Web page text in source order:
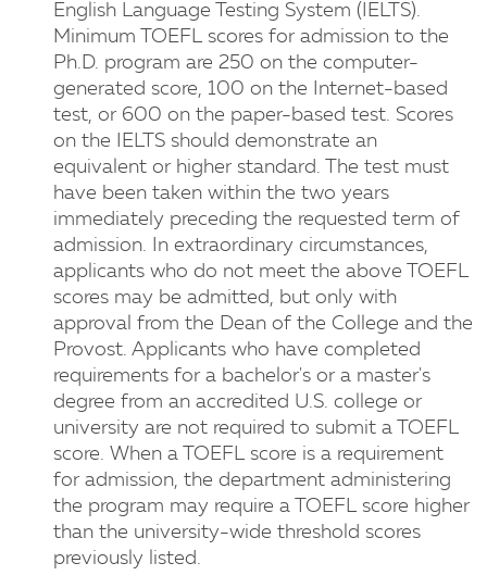
English Language Testing System (IELTS).
Minimum TOEFL scores for admission to the
Ph.D. program are 250 on the computer-
generated score, 100 on the Internet-based
test, or 600 on the paper-based test. Scores
on the IELTS should demonstrate an
equivalent or higher standard. The test must
have been taken within the two years
immediately preceding the requested term of
admission. In extraordinary circumstances,
applicants who do not meet the above TOEFL
scores may be admitted, but only with
approval from the Dean of the College and the
Provost. Applicants who have completed
requirements for a bachelor's or a master's
degree from an accredited U.S. college or
university are not required to submit a TOEFL
score. When a TOEFL score is a requirement
for admission, the department administering
the program may require a TOEFL score higher
than the university-wide threshold scores
previously listed.